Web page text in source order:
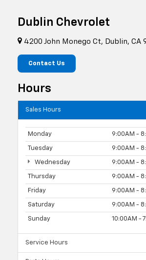
Dublin Chevrolet
4200 John Monego Ct, Dublin, CA
Contact Us
Hours
Sales Hours
Monday 9:00AM -
Tuesday 9:00AM -
Wednesday 9:00AM -
Thursday 9:00AM -
Friday 9:00AM -
Saturday 9:00AM -
Sunday 10:00AM -
Service Hours